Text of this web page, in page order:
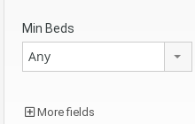
Min Beds
Any
More fields